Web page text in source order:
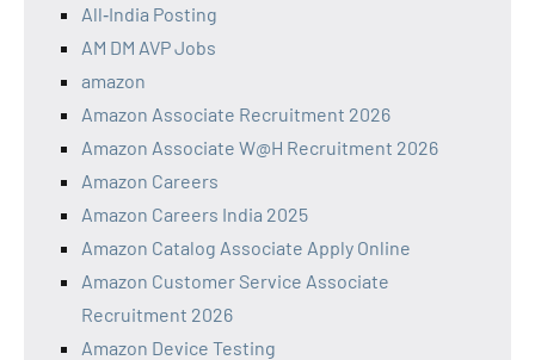
All‑India Posting
AM DM AVP Jobs
amazon
Amazon Associate Recruitment 2026
Amazon Associate W@H Recruitment 2026
Amazon Careers
Amazon Careers India 2025
Amazon Catalog Associate Apply Online
Amazon Customer Service Associate
Recruitment 2026
Amazon Device Testing